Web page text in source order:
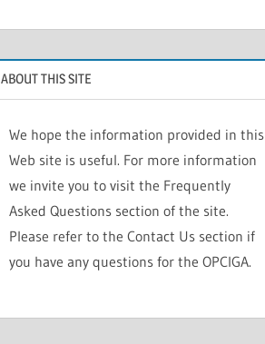
ABOUT THIS SITE
We hope the information provided in this
Web site is useful. For more information
we invite you to visit the Frequently
Asked Questions section of the site.
Please refer to the Contact Us section if
you have any questions for the OPCIGA.